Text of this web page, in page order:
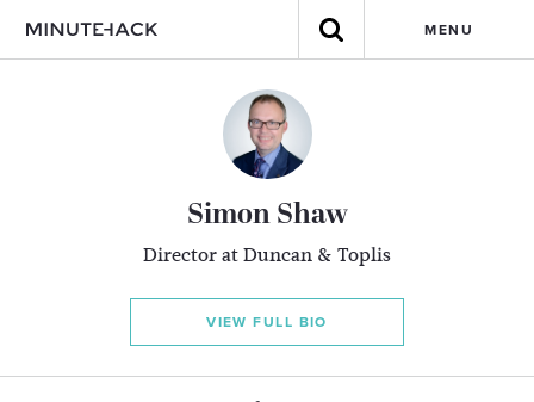
MENU
Simon Shaw
Director at Duncan & Toplis
VIEW FULL BIO